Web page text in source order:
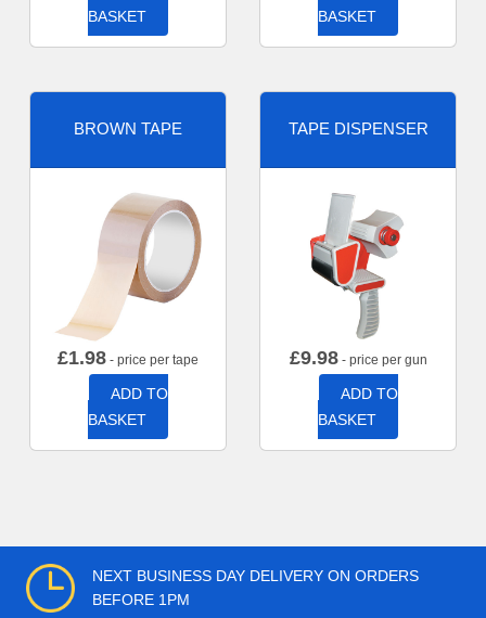
BASKET
BASKET
BROWN TAPE
£1.98 - price per tape
ADD TO
BASKET
TAPE DISPENSER
£9.98- price per gun
ADD TO
BASKET
NEXT BUSINESS DAY DELIVERY ON ORDERS
BEFORE 1PM